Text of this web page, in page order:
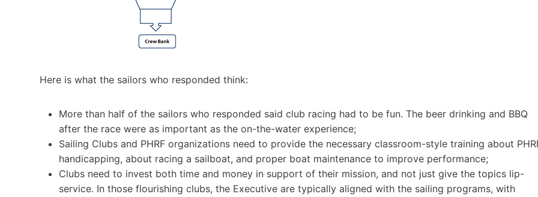
Here is what the sailors who responded think:
More than half of the sailors who responded said club racing had to be fun. The beer drinking and BBQ
after the race were as important as the on-the-water experience;
Sailing Clubs and PHRF organizations need to provide the necessary classroom-style training about
handicapping, about racing a sailboat, and proper boat maintenance to improve performance;
Clubs need to invest both time and money in support of their mission, and not just give the topics lip-
service. In those flourishing clubs, the Executive are typically aligned with the sailing programs, with